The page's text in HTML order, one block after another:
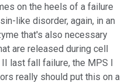
on the heels of a failure
like disorder, again, in an
that's also necessary
are released during cell
last fall failure, the MPS I
really should put this on a